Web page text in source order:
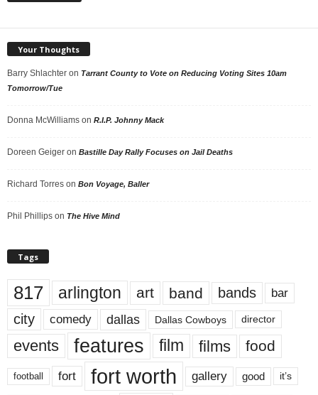
Your Thoughts
Barry Shlachter on Tarrant County to Vote on Reducing Voting Sites 10am
Tomorrow/Tue
Donna McWilliams on R.I.P. Johnny Mack
Doreen Geiger on Bastille Day Rally Focuses on Jail Deaths
Richard Torres on Bon Voyage, Baller
Phil Phillips on The Hive Mind
Tags
817 arlington art band bands bar
city comedy dallas Dallas Cowboys director
events features film films food
football fort fort worth gallery good it’s